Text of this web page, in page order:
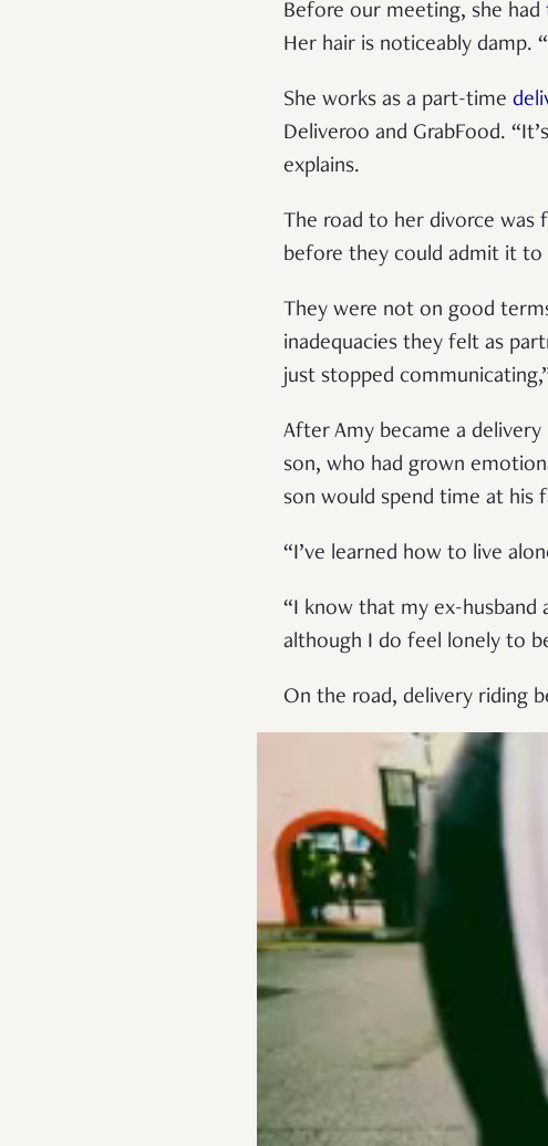
Before our meeting, she had
Her hair is noticeably damp.
She works as a part-time
Deliveroo and GrabFood.
explains.
The road to her divorce
before they could admit it to
They were not on good
inadequacies they felt as
just stopped
After Amy became a
son, who had grown
son would spend time at his
“I’ve learned how to live
“I know that my ex-
although I do feel lonely to
On the road, delivery riding